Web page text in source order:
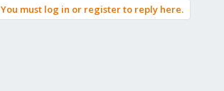
You must log in or register to reply here.